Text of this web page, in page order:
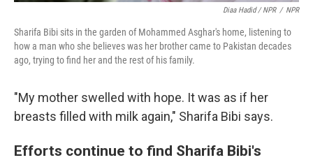
Diaa Hadid / NPR / NPR
Sharifa Bibi sits in the garden of Mohammed Asghar's home, listening to
how a man who she believes was her brother came to Pakistan decades
ago, trying to find her and the rest of his family.
"My mother swelled with hope. It was as if her
breasts filled with milk again," Sharifa Bibi says.
Efforts continue to find Sharifa Bibi's